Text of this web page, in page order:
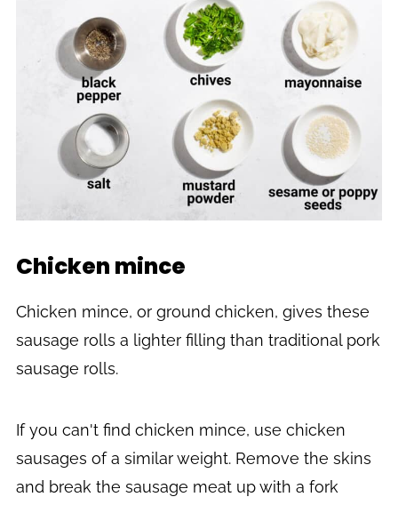
Chicken mince
Chicken mince, or ground chicken, gives these
sausage rolls a lighter filling than traditional pork
sausage rolls.
If you can't find chicken mince, use chicken
sausages of a similar weight. Remove the skins
and break the sausage meat up with a fork